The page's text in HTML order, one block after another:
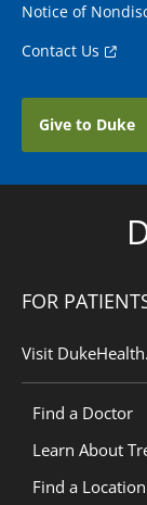
Notice of
Contact Us
Give to Duke
FOR
Visit
Find a Doctor
Learn About
Find a Location